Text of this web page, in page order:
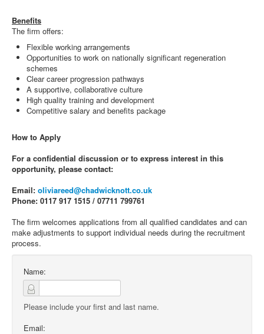
Benefits
The firm offers:
Flexible working arrangements
Opportunities to work on nationally significant regeneration
schemes
Clear career progression pathways
A supportive, collaborative culture
High quality training and development
Competitive salary and benefits package
How to Apply
For a confidential discussion or to express interest in this
opportunity, please contact:
Email: oliviareed@chadwicknott.co.uk
Phone: 0117 917 1515 / 07711 799761
The firm welcomes applications from all qualified candidates and can
make adjustments to support individual needs during the recruitment
process.
Name:
Please include your first and last name.
Email: